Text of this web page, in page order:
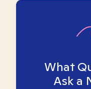
What
Ask a